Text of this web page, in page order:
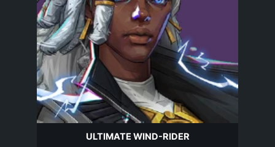
ULTIMATE WIND-RIDER